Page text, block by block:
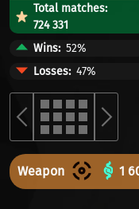
Total matches:
724 331
Wins 52%
Losses 47%
Weapon 1